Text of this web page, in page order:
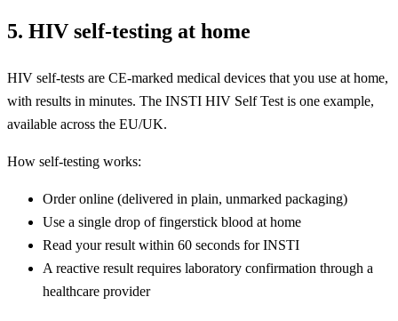
5. HIV self-testing at home
HIV self-tests are CE-marked medical devices that you use at home,
with results in minutes. The INSTI HIV Self Test is one example,
available across the EU/UK.
How self-testing works:
Order online (delivered in plain, unmarked packaging)
Use a single drop of fingerstick blood at home
Read your result within 60 seconds for INSTI
A reactive result requires laboratory confirmation through a
healthcare provider